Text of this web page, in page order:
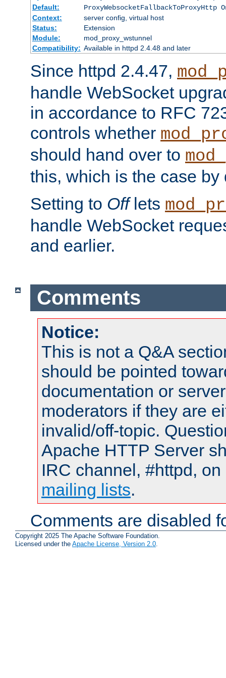
Default:
ProxyWebsocketFallbackToProxyHttp
Context:
server config, virtual host
Status:
Extension
Module:
mod_proxy_wstunnel
Compatibility: Available in httpd 2.4.48 and later
Since httpd 2.4.47,
handle WebSocket
in accordance to RFC
controls whether
should hand over to
this, which is the case by
Setting to Offlets
handle WebSocket
and earlier.
Comments
Notice:
This is not a Q&A
should be pointed
documentation or
moderators if they are
invalid/off-topic.
Apache HTTP Server
IRC channel, #httpd,
mailing lists.
Comments are disabled
Copyright 2025 The Apache Software Foundation.
Licensed under the Apache License, Version 2.0.